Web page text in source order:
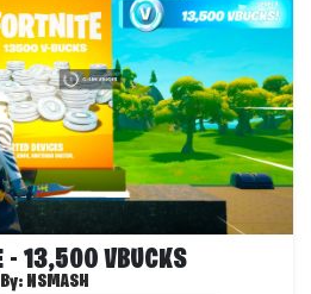
- 13,500 VBUCKS
By: NSMASH